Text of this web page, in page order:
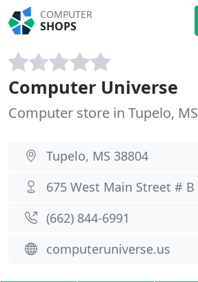
COMPUTER
SHOPS
Computer Universe
Computer store in Tupelo, MS
Tupelo, MS 38804
675 West Main Street # B
(662) 844-6991
computeruniverse.us